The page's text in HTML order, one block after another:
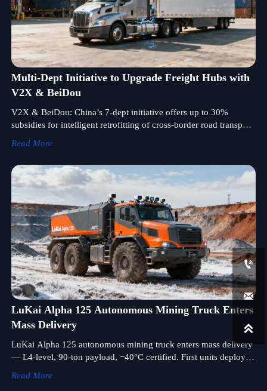
Multi-Dept Initiative to Upgrade Freight Hubs with
V2X & BeiDou
V2X & BeiDou: China’s 7-dept initiative offers up to 30%
subsidies for intelligent retrofitting of cross-border road transport
Read More
LuKai Alpha 125 Autonomous Mining Truck Enters
Mass Delivery
LuKai Alpha 125 autonomous mining truck enters mass delivery
— L4-level, 90-ton payload, −40°C certified. First units deployed
Read More


